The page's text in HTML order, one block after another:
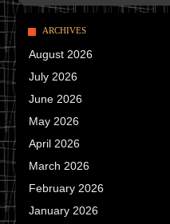
ARCHIVES
August 2026
July 2026
June 2026
May 2026
April 2026
March 2026
February 2026
January 2026